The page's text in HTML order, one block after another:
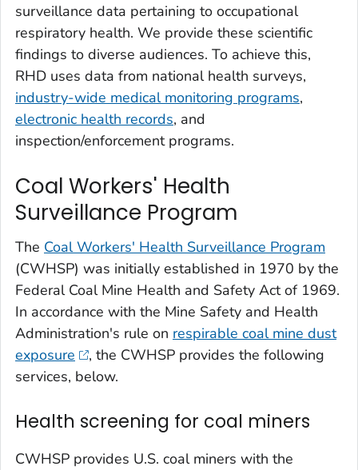
surveillance data pertaining to occupational
respiratory health. We provide these scientific
findings to diverse audiences. To achieve this,
RHD uses data from national health surveys,
industry-wide medical monitoring programs,
electronic health records, and
inspection/enforcement programs.
Coal Workers' Health
Surveillance Program
The Coal Workers' Health Surveillance Program
(CWHSP) was initially established in 1970 by the
Federal Coal Mine Health and Safety Act of 1969.
In accordance with the Mine Safety and Health
Administration's rule on respirable coal mine dust
exposure
, the CWHSP provides the following
services, below.
Health screening for coal miners
CWHSP provides U.S. coal miners with the